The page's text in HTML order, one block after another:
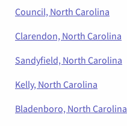
Council, North Carolina
Clarendon, North Carolina
Sandyfield, North Carolina
Kelly, North Carolina
Bladenboro, North Carolina